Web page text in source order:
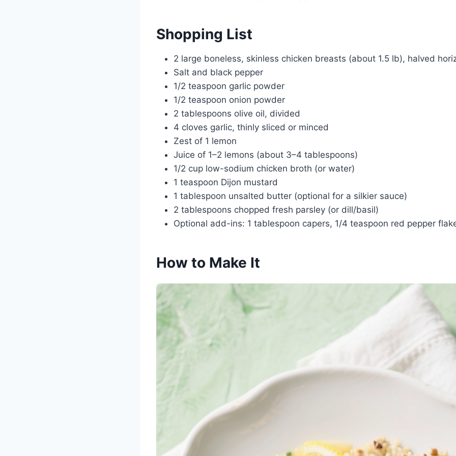
Shopping List
2 large boneless, skinless chicken breasts (about 1.5 lb), halved
Salt and black pepper
1/2 teaspoon garlic powder
1/2 teaspoon onion powder
2 tablespoons olive oil, divided
4 cloves garlic, thinly sliced or minced
Zest of 1 lemon
Juice of 1–2 lemons (about 3–4 tablespoons)
1/2 cup low-sodium chicken broth (or water)
1 teaspoon Dijon mustard
1 tablespoon unsalted butter (optional for a silkier sauce)
2 tablespoons chopped fresh parsley (or dill/basil)
Optional add-ins: 1 tablespoon capers, 1/4 teaspoon red pepper
How to Make It